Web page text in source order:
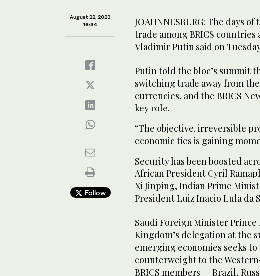
August 22, 2023
16:34
Follow
JOAHNNESBURG: The days
trade among BRICS
Vladimir Putin said on
Putin told the bloc’s summit
switching trade away from
currencies, and the BRICS
key role.
“The objective, irreversible
economic ties is gaining
Security has been boosted
African President Cyril
Xi Jinping, Indian Prime
President Luiz Inacio Lula da
Saudi Foreign Minister Prince
Kingdom’s delegation at the
emerging economies seeks to
counterweight to the
BRICS members — Brazil,